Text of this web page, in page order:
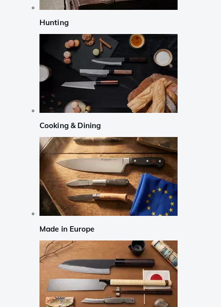
Hunting
Cooking & Dining
Made in Europe